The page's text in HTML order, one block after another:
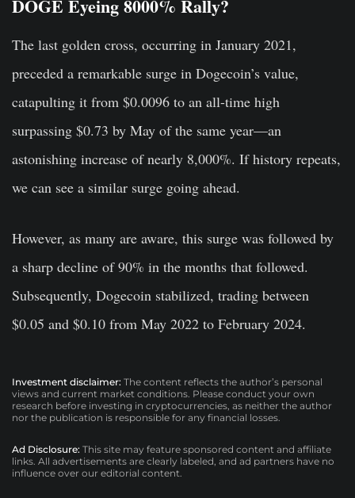
DOGE Eyeing 8000% Rally?
The last golden cross, occurring in January 2021,
preceded a remarkable surge in Dogecoin’s value,
catapulting it from $0.0096 to an all-time high
surpassing $0.73 by May of the same year—an
astonishing increase of nearly 8,000%. If history repeats,
we can see a similar surge going ahead.
However, as many are aware, this surge was followed by
a sharp decline of 90% in the months that followed.
Subsequently, Dogecoin stabilized, trading between
$0.05 and $0.10 from May 2022 to February 2024.
Investment disclaimer: The content reflects the author’s personal
views and current market conditions. Please conduct your own
research before investing in cryptocurrencies, as neither the author
nor the publication is responsible for any financial losses.
Ad Disclosure: This site may feature sponsored content and affiliate
links. All advertisements are clearly labeled, and ad partners have no
influence over our editorial content.